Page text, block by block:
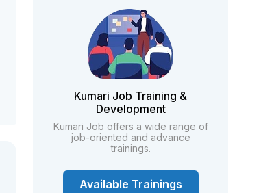
Kumari Job Training &
Development
Kumari Job offers a wide range of
job-oriented and advance
trainings.
Available Trainings